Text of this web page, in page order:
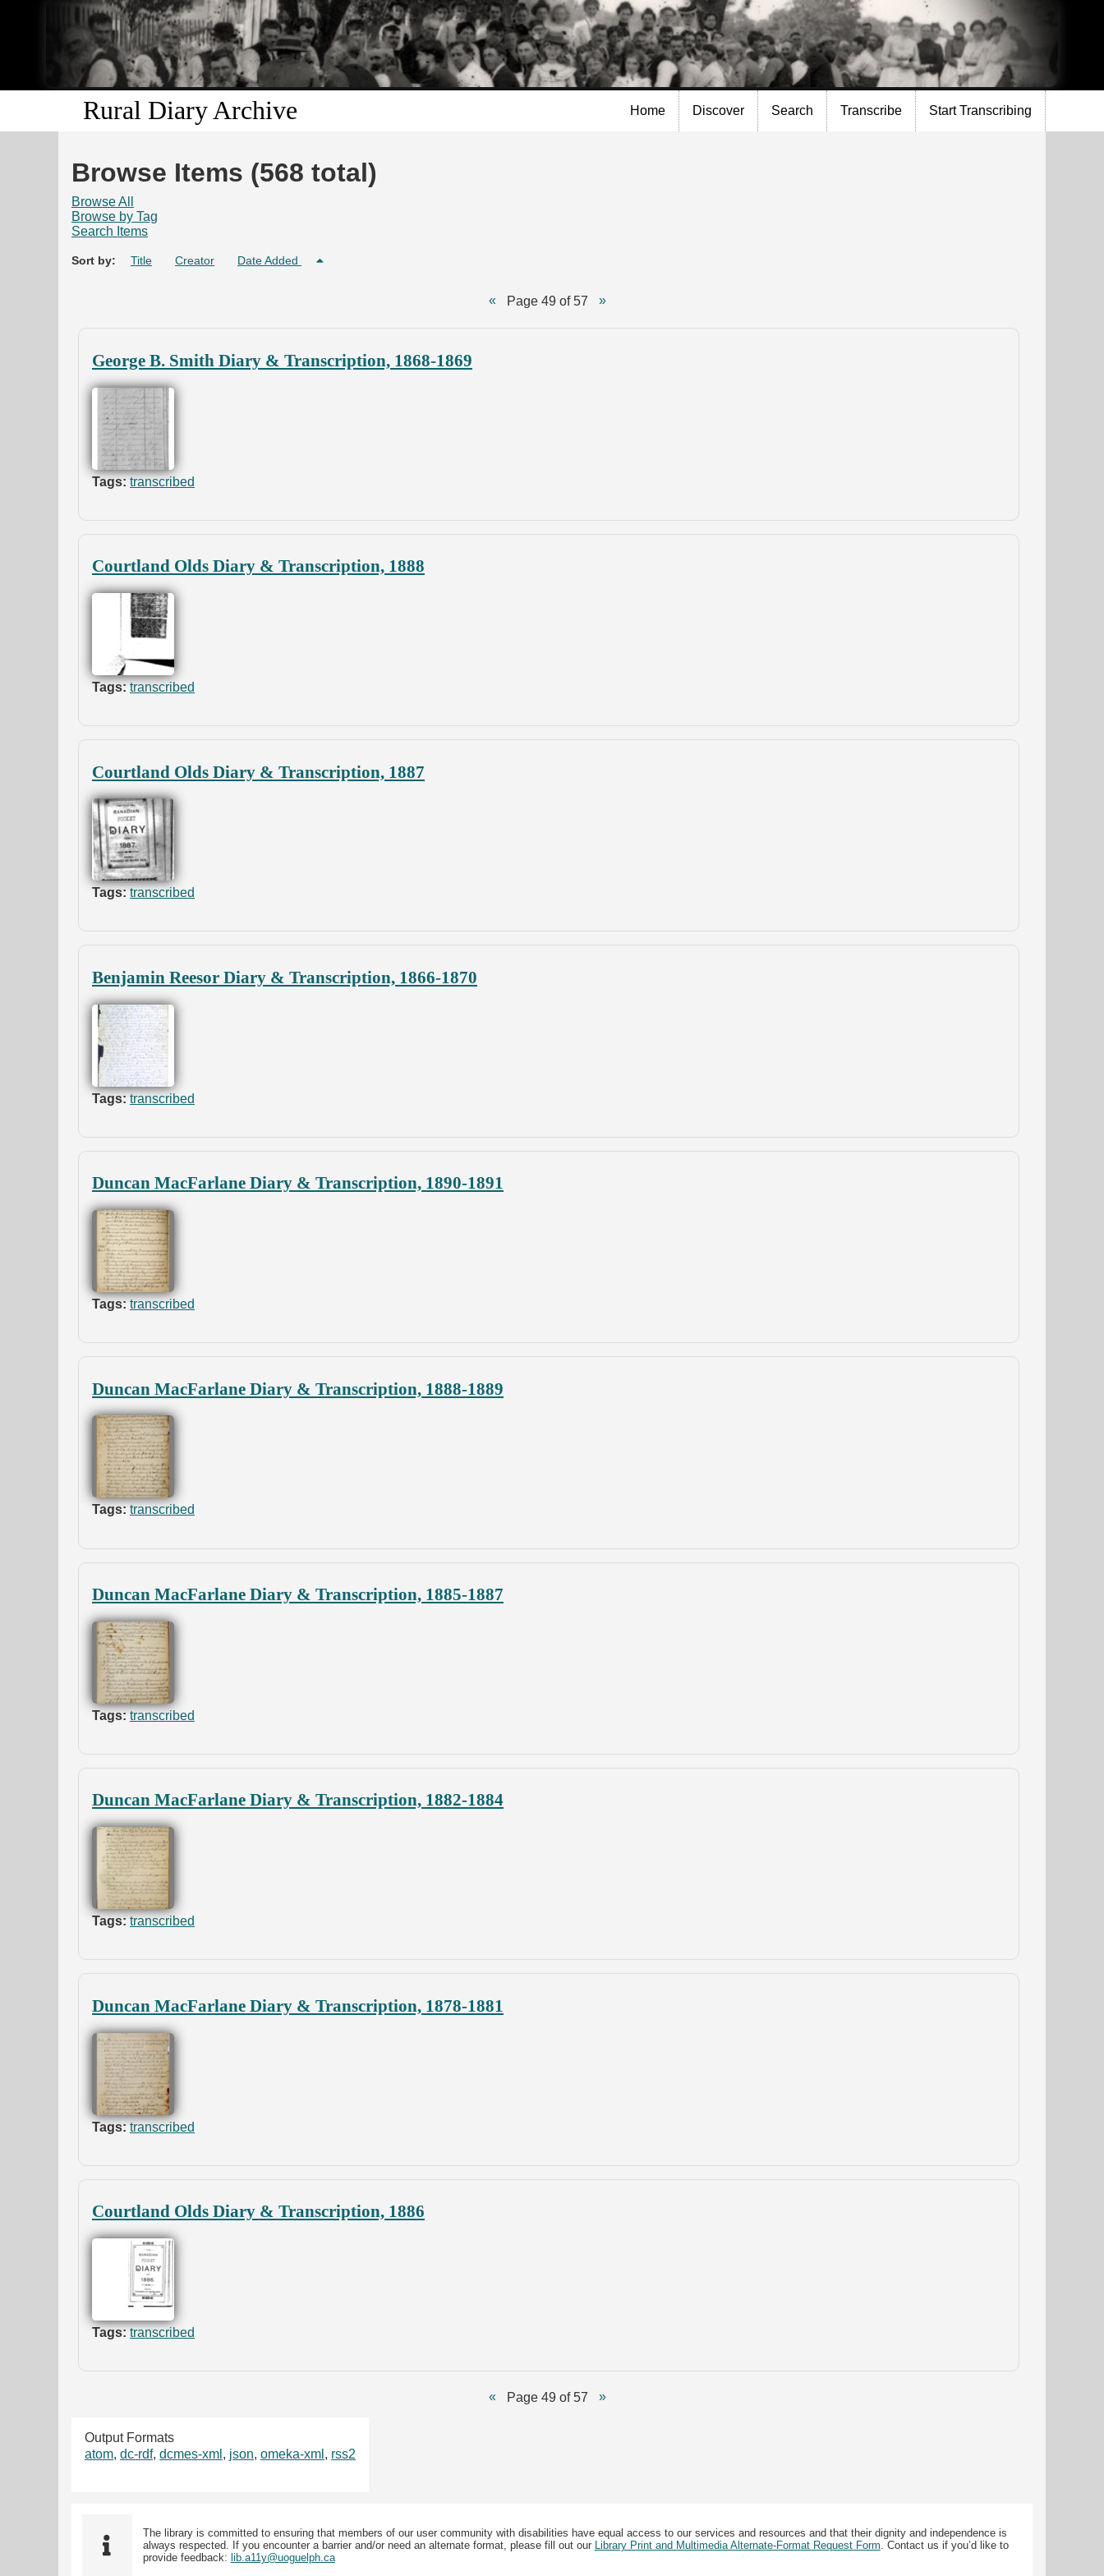
Skip to
main
content
Rural Diary Archive Home Discover Search Transcribe Start Transcribing
Browse Items (568 total)
Browse All
Browse by Tag
Search Items
Sort by: Title Creator Date Added
Page 49 of 57
George B. Smith Diary & Transcription, 1868-1869
Tags: transcribed
Courtland Olds Diary & Transcription, 1888
Tags: transcribed
Courtland Olds Diary & Transcription, 1887
Tags: transcribed
Benjamin Reesor Diary & Transcription, 1866-1870
Tags: transcribed
Duncan MacFarlane Diary & Transcription, 1890-1891
Tags: transcribed
Duncan MacFarlane Diary & Transcription, 1888-1889
Tags: transcribed
Duncan MacFarlane Diary & Transcription, 1885-1887
Tags: transcribed
Duncan MacFarlane Diary & Transcription, 1882-1884
Tags: transcribed
Duncan MacFarlane Diary & Transcription, 1878-1881
Tags: transcribed
Courtland Olds Diary & Transcription, 1886
Tags: transcribed
Page 49 of 57
Output Formats
atom, dc-rdf, dcmes-xml , json, omeka-xml , rss2
The library is committed to ensuring that members of our user community with disabilities have equal access to our services and resources and that their dignity and independence is
always respected. If you encounter a barrier and/or need an alternate format, please fill out our Library Print and Multimedia Alternate-Format Request Form. Contact us if you’d like to
provide feedback: lib.a11y@uoguelph.ca